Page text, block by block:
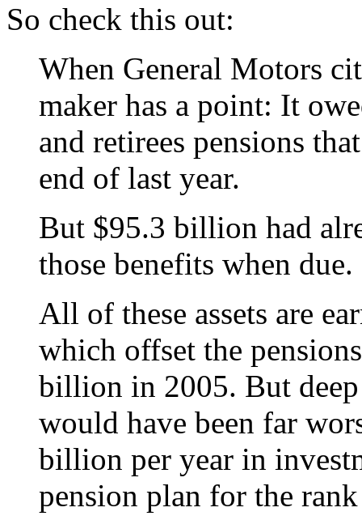
So check this out:
When General Motors
maker has a point: It
and retirees pensions
end of last year.
But $95.3 billion had
those benefits when due.
All of these assets are
which offset the
billion in 2005. But deep
would have been far
billion per year in
pension plan for the